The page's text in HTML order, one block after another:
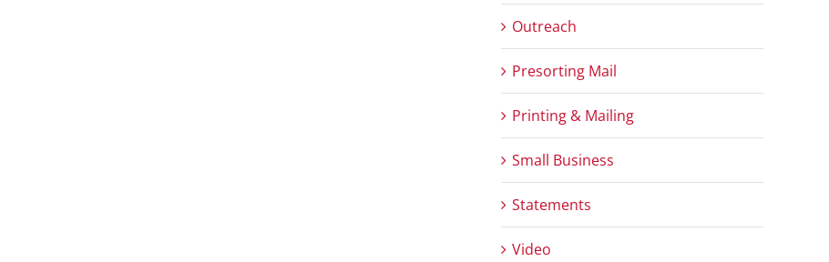
Outreach
Presorting Mail
Printing & Mailing
Small Business
Statements
Video